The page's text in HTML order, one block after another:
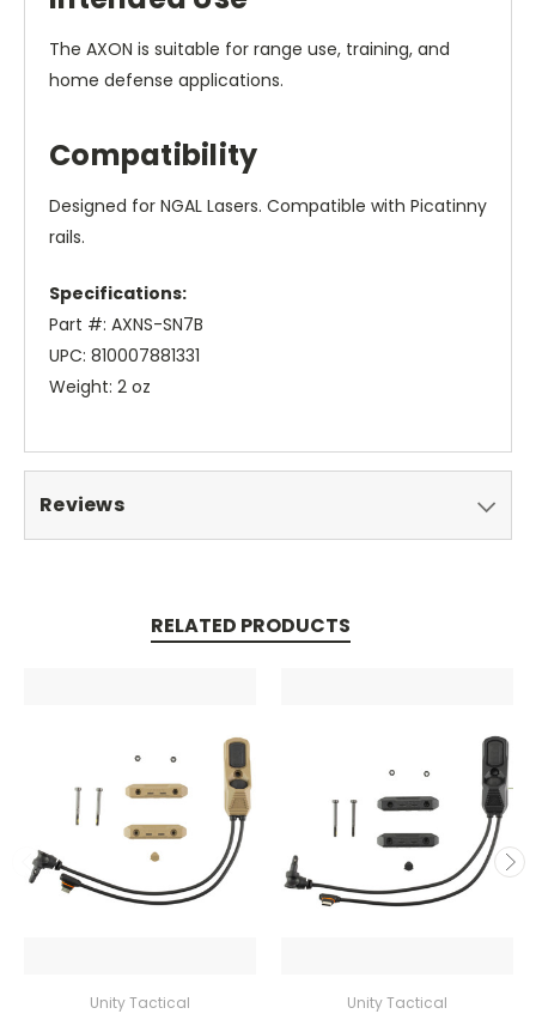
The AXON is suitable for range use, training, and
home defense applications.
Compatibility
Designed for NGAL Lasers. Compatible with Picatinny
rails.
Specifications:
Part #: AXNS-SN7B
UPC: 810007881331
Weight: 2 oz
Reviews
RELATED PRODUCTS
Unity Tactical
Unity Tactical